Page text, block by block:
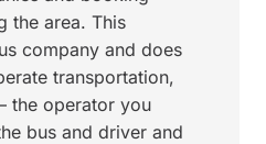
the area. This
company and does
transportation,
the operator you
bus and driver and